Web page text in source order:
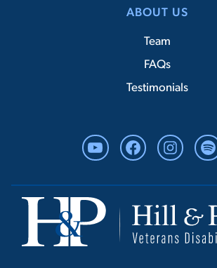
ABOUT US
Team
FAQs
Testimonials
YouTubeFacebook